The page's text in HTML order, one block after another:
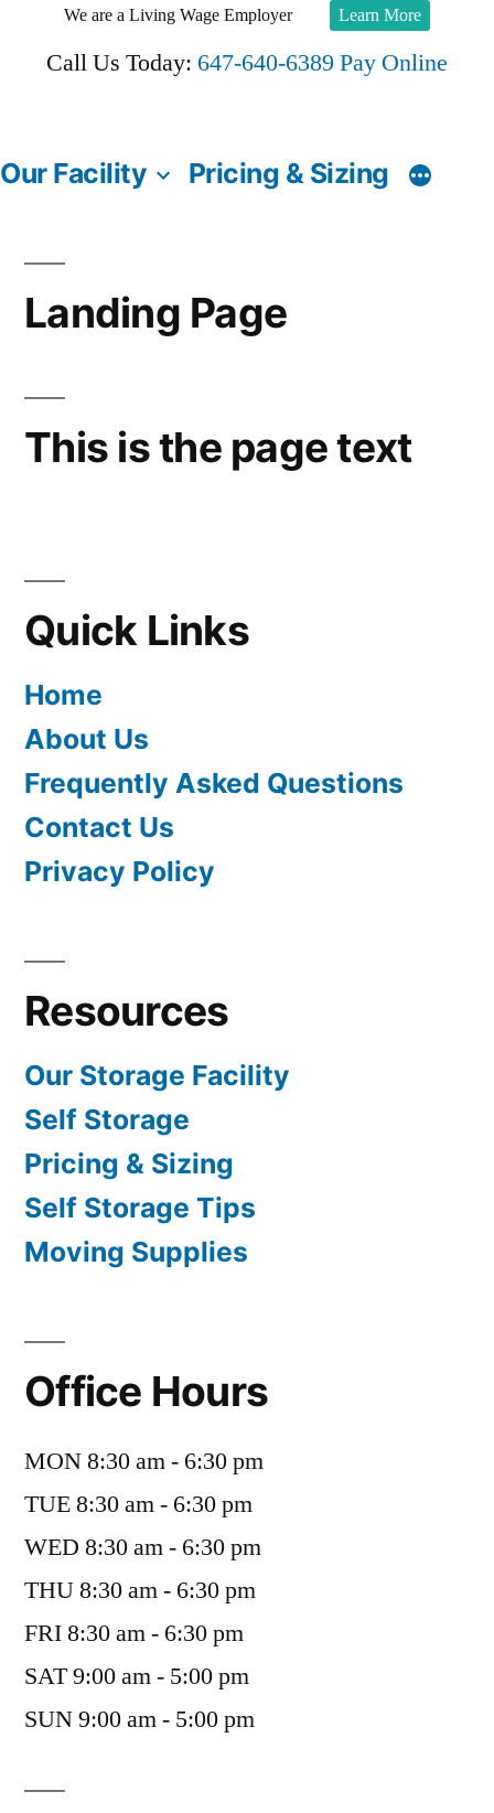
We are a Living Wage Employer Learn More
Call Us Today: 647-640-6389 Pay Online
Our Facility Pricing & Sizing
Landing Page
This is the page text
Quick Links
Home
About Us
Frequently Asked Questions
Contact Us
Privacy Policy
Resources
Our Storage Facility
Self Storage
Pricing & Sizing
Self Storage Tips
Moving Supplies
Office Hours
MON 8:30 am - 6:30 pm
TUE 8:30 am - 6:30 pm
WED 8:30 am - 6:30 pm
THU 8:30 am - 6:30 pm
FRI 8:30 am - 6:30 pm
SAT 9:00 am - 5:00 pm
SUN 9:00 am - 5:00 pm